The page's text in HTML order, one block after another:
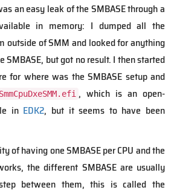
an easy leak of the SMBASE through a
in memory: I dumped all the
outside of SMM and looked for anything
SMBASE, but got no result. I then started
for where was the SMBASE setup and
, which is an open-
in EDK2, but it seems to have been
of having one SMBASE per CPU and the
the different SMBASE are usually
between them, this is called the